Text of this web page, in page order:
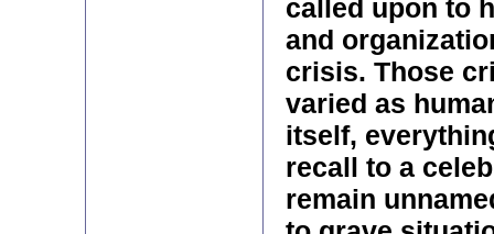
called upon to
and
crisis. Those
varied as
itself,
recall to a
remain